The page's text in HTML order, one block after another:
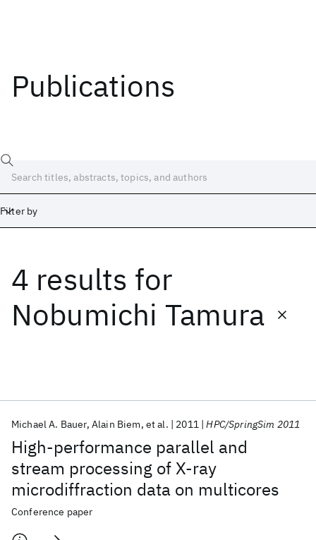
Publications
Filter by
4 results for
Nobumichi Tamura
High-performance parallel and
stream processing of X-ray
microdiffraction data on multicores
Michael A. Bauer Alain Biem et al. 2011 HPC/SpringSim 2011
Conference paper
Date
Start
Popular topics
AI Hardware Foundation Models
Machine Learning
Quantum Systems